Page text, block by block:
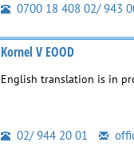
0700 18 408 02/ 943
Kornel V EOOD
English translation is in
02/ 944 20 01